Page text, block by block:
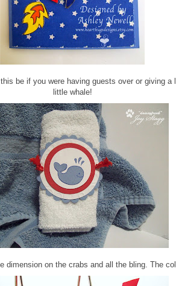
be if you were having guests over or giving
little whale!
dimension on the crabs and all the bling. The